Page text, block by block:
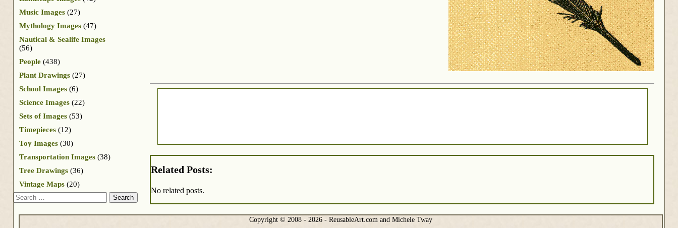
Related Posts:
No related posts.
Music Images (27)
Mythology Images (47)
Nautical & Sealife Images
(56)
People (438)
Plant Drawings (27)
School Images (6)
Science Images (22)
Sets of Images (53)
Timepieces (12)
Toy Images (30)
Transportation Images (38)
Tree Drawings (36)
Vintage Maps (20)
Search
Copyright © 2008 - 2026 - ReusableArt.com and Michele Tway